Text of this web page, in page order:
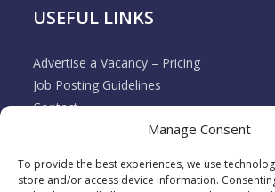
Manage Consent
To provide the best experiences, we use
store and/or access device information.
USEFUL LINKS
Advertise a Vacancy – Pricing
Job Posting Guidelines
Contact
Employer & Job Seeker FAQ’s
Terms & Conditions